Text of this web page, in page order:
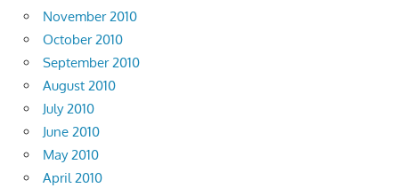
November 2010
October 2010
September 2010
August 2010
July 2010
June 2010
May 2010
April 2010